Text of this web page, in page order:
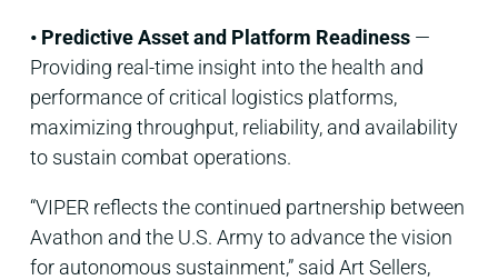
• Predictive Asset and Platform Readiness—
Providing real-time insight into the health and
performance of critical logistics platforms,
maximizing throughput, reliability, and availability
to sustain combat operations.
“VIPER reflects the continued partnership between
Avathon and the U.S. Army to advance the vision
for autonomous sustainment,” said Art Sellers,